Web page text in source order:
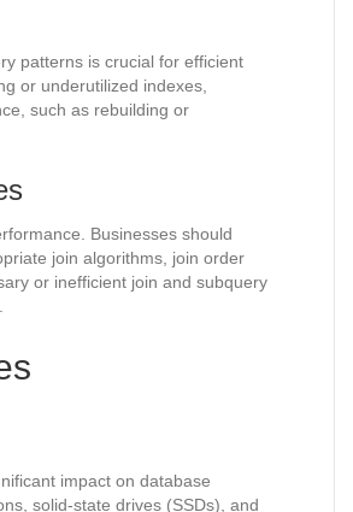
patterns is crucial for efficient
or underutilized indexes,
such as rebuilding or
Businesses should
join algorithms, join order
or inefficient join and subquery
impact on database
solid-state drives (SSDs), and